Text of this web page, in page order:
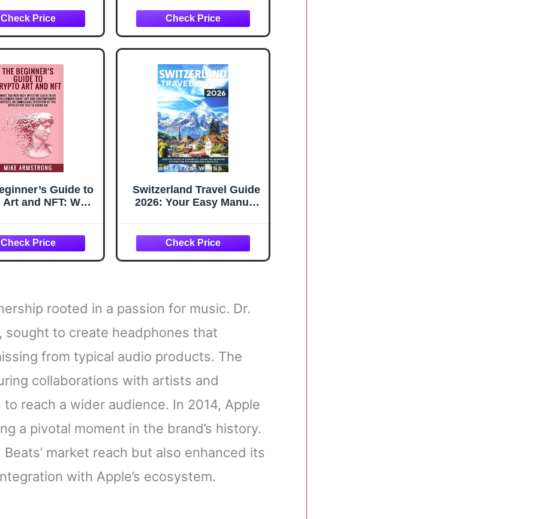
and Social Revolution:
NFTs, The New Frontiers
of Real Estate, Digital
Assets, Cryptocurrencies
and Gaming Business
Guide to
and NFT: What
About Art and
Artists, An
Overview of
Switzerland Travel Guide
2026: Your Easy Manual
Practical Tips and
Unmissable Highlights
rooted in a passion for music. Dr.
sought to create headphones that
from typical audio products. The
collaborations with artists and
reach a wider audience. In 2014, Apple
a pivotal moment in the brand’s history.
market reach but also enhanced its
with Apple’s ecosystem.